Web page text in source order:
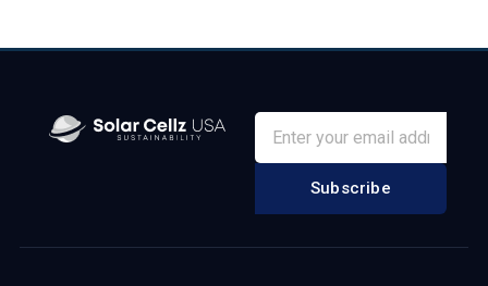
Subscribe